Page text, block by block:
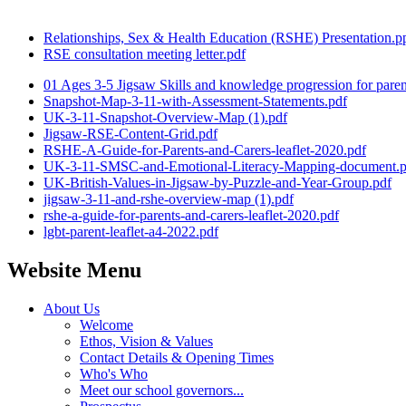
Relationships, Sex & Health Education (RSHE)
RSE consultation meeting letter.pdf
01 Ages 3-5 Jigsaw Skills and knowledge progression for
Snapshot-Map-3-11-with-Assessment-Statements.pdf
UK-3-11-Snapshot-Overview-Map (1).pdf
Jigsaw-RSE-Content-Grid.pdf
RSHE-A-Guide-for-Parents-and-Carers-leaflet-2020.pdf
UK-3-11-SMSC-and-Emotional-Literacy-Mapping-
UK-British-Values-in-Jigsaw-by-Puzzle-and-Year-Group.pdf
jigsaw-3-11-and-rshe-overview-map (1).pdf
rshe-a-guide-for-parents-and-carers-leaflet-2020.pdf
lgbt-parent-leaflet-a4-2022.pdf
Website Menu
About Us
Welcome
Ethos, Vision & Values
Contact Details & Opening Times
Who's Who
Meet our school governors...